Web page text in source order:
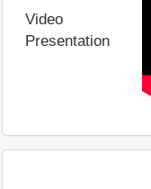
Video
Presentation